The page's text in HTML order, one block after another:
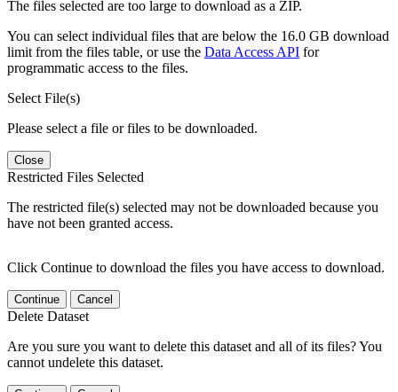
The files selected are too large to download as a ZIP.
You can select individual files that are below the 16.0 GB download
limit from the files table, or use the Data Access API for
programmatic access to the files.
Select File(s)
Please select a file or files to be downloaded.
Close
Restricted Files Selected
The restricted file(s) selected may not be downloaded because you
have not been granted access.
Click Continue to download the files you have access to download.
Continue Cancel
Delete Dataset
Are you sure you want to delete this dataset and all of its files? You
cannot undelete this dataset.